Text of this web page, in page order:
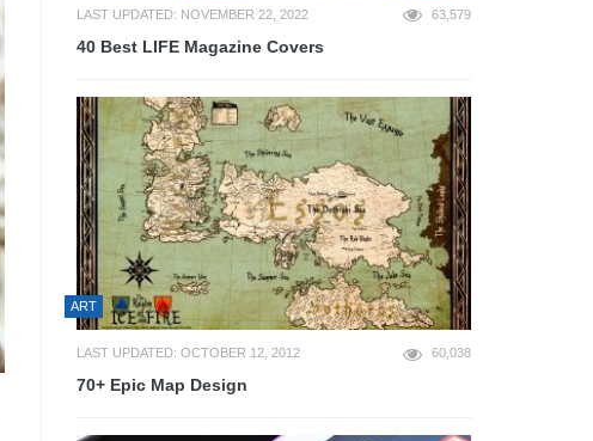
LAST UPDATED: NOVEMBER 22, 2022 63,579
40 Best LIFE Magazine Covers
ART
LAST UPDATED: OCTOBER 12, 2012 60,038
70+ Epic Map Design